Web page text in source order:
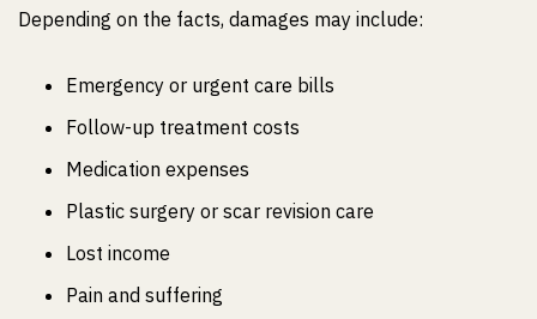
Depending on the facts, damages may include:
Emergency or urgent care bills
Follow-up treatment costs
Medication expenses
Plastic surgery or scar revision care
Lost income
Pain and suffering